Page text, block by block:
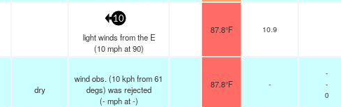
10
light winds from the E
(10 mphat 90)
87.8°F 10.9
dry
wind obs. (10 kph from 61
degs) was rejected
(- mphat -)
87.8°F -
-
-
0